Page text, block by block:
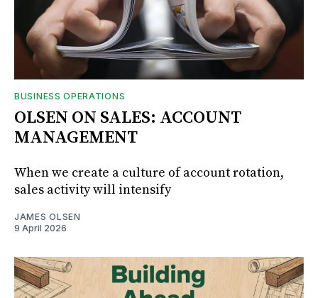
BUSINESS OPERATIONS
OLSEN ON SALES: ACCOUNT
MANAGEMENT
When we create a culture of account rotation,
sales activity will intensify
JAMES OLSEN
9 April 2026